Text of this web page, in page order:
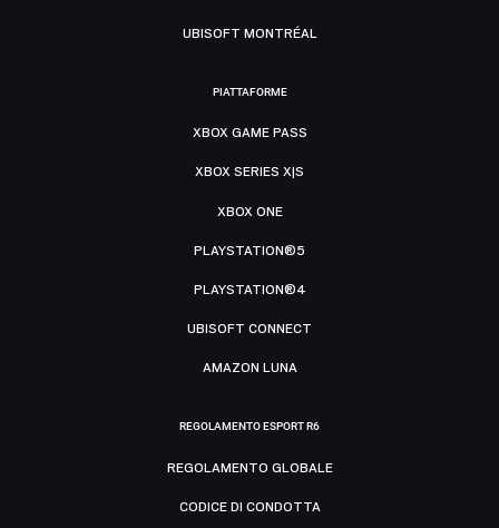
UBISOFT MONTRÉAL
PIATTAFORME
XBOX GAME PASS
XBOX SERIES X|S
XBOX ONE
PLAYSTATION®5
PLAYSTATION®4
UBISOFT CONNECT
AMAZON LUNA
REGOLAMENTO ESPORT R6
REGOLAMENTO GLOBALE
CODICE DI CONDOTTA